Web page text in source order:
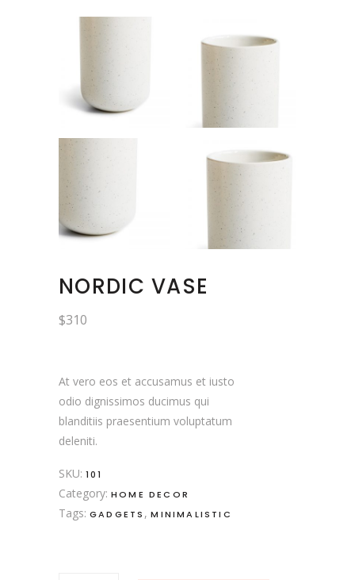
NORDIC VASE
$310
At vero eos et accusamus et iusto
odio dignissimos ducimus qui
blanditiis praesentium voluptatum
deleniti.
SKU: 101
Category: HOME DECOR
Tags: GADGETS ,MINIMALISTIC